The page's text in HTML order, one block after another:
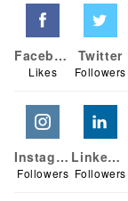
Facebook
Likes
Twitter
Followers
Instagram
Followers
Linkedin
Followers